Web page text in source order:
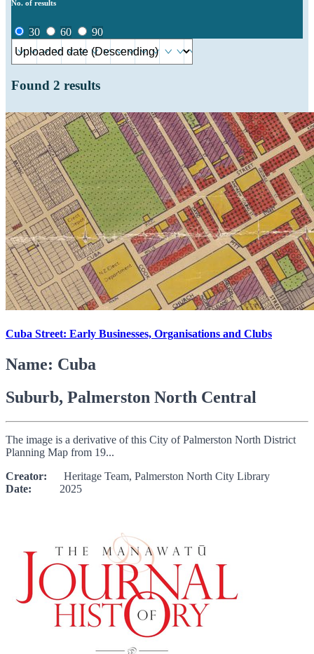
No. of results
30 60 90
Found 2 results
Cuba Street: Early Businesses, Organisations and Clubs
Name: Cuba
Suburb, Palmerston North Central
The image is a derivative of this City of Palmerston North District
Planning Map from 19...
Creator: Heritage Team, Palmerston North City Library
Date: 2025